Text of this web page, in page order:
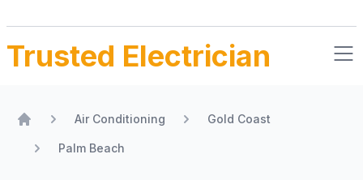
Trusted Electrician
Air Conditioning Gold Coast
Palm Beach